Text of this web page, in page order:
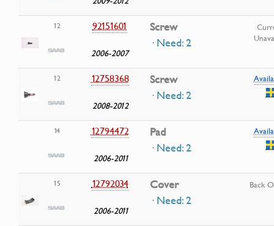
12 92151601
2006-2007
Screw
· Need: 2
12 12758368
2008-2012
Screw
· Need: 2
14 12794472
2006-2011
Pad
· Need: 2
15 12792034
2006-2011
Cover
· Need: 2
Back